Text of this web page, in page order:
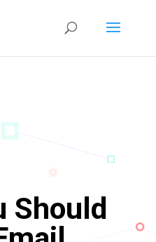
Should